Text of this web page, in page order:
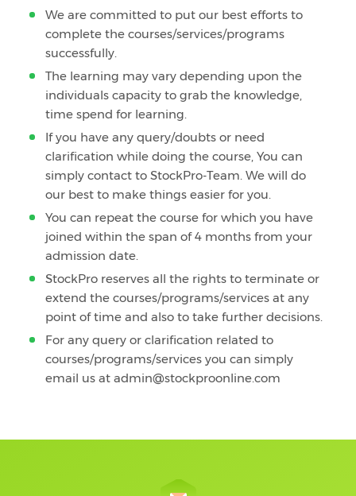
We are committed to put our best efforts to
complete the courses/services/programs
successfully.
The learning may vary depending upon the
individuals capacity to grab the knowledge,
time spend for learning.
If you have any query/doubts or need
clarification while doing the course, You can
simply contact to StockPro-Team. We will do
our best to make things easier for you.
You can repeat the course for which you have
joined within the span of 4 months from your
admission date.
StockPro reserves all the rights to terminate or
extend the courses/programs/services at any
point of time and also to take further decisions.
For any query or clarification related to
courses/programs/services you can simply
email us at admin@stockproonline.com